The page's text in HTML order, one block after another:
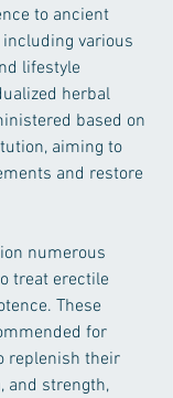
to ancient
various
lifestyle
herbal
based on
aiming to
and restore
numerous
treat erectile
These
for
replenish their
and strength,